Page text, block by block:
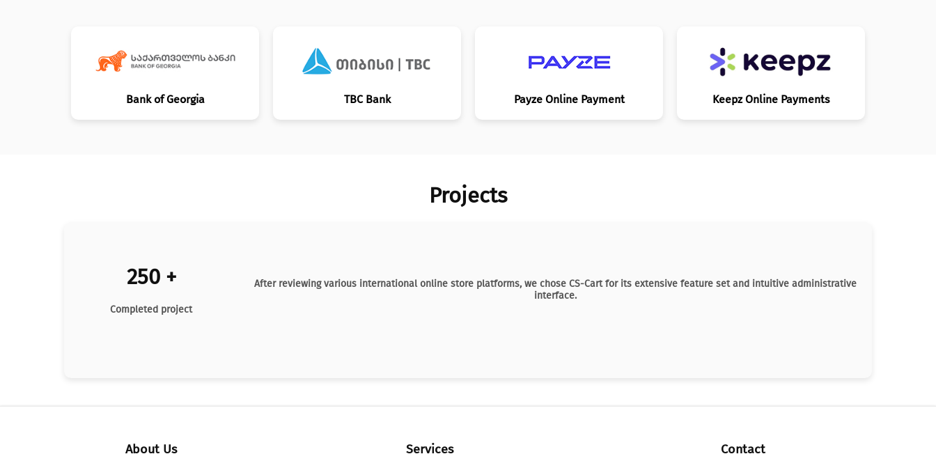
Bank of Georgia TBC Bank Payze Online Payment Keepz Online Payments
Projects
250 +
Completed project
After reviewing various international online store platforms, we chose CS-Cart for its extensive feature set and intuitive administrative
interface.
About Us Services Contact